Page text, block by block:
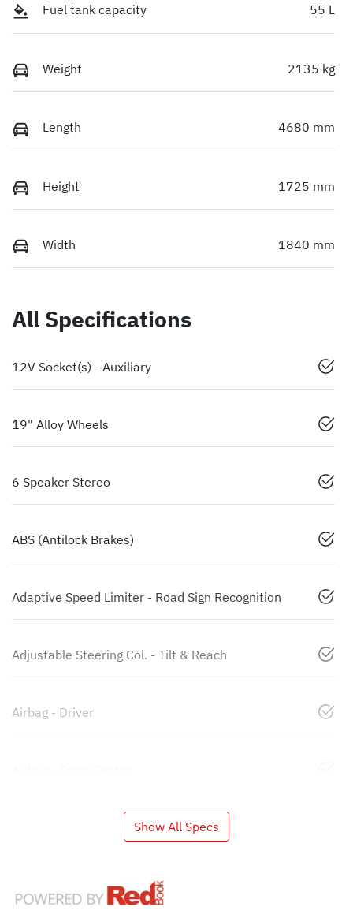
Fuel tank capacity 55 L
Weight 2135 kg
Length 4680 mm
Height 1725 mm
Width 1840 mm
All Specifications
12V Socket(s) - Auxiliary
19" Alloy Wheels
6 Speaker Stereo
ABS (Antilock Brakes)
Adaptive Speed Limiter - Road Sign Recognition
Adjustable Steering Col. - Tilt & Reach
Airbag - Driver
Show All Specs